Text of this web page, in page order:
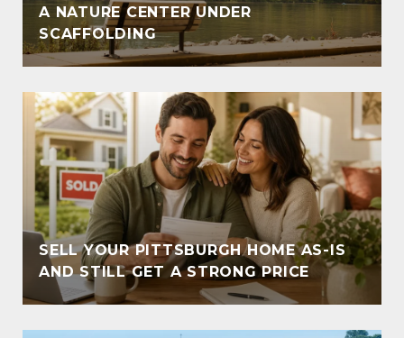
A NATURE CENTER UNDER
SCAFFOLDING
SELL YOUR PITTSBURGH HOME AS-IS
AND STILL GET A STRONG PRICE